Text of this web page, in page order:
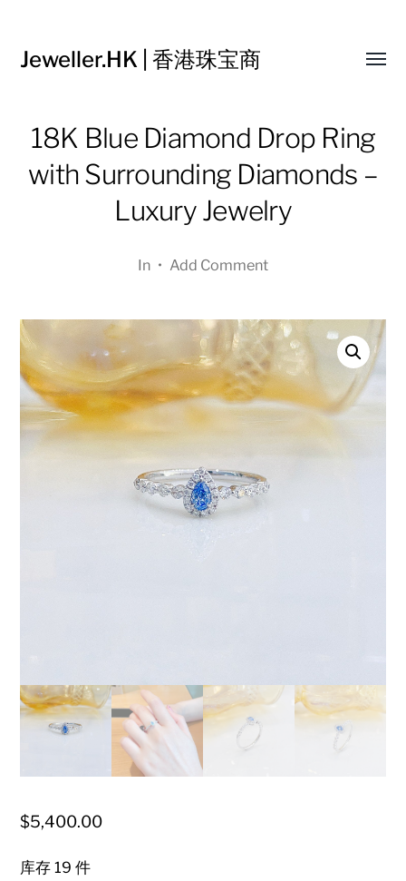
Jeweller.HK | 香港珠宝商
18K Blue Diamond Drop Ring
with Surrounding Diamonds –
Luxury Jewelry
In • Add Comment
$5,400.00
库存 19 件